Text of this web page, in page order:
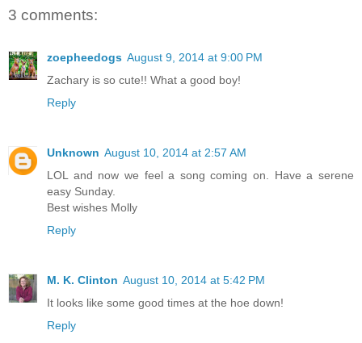
3 comments:
zoepheedogs August 9, 2014 at 9:00 PM
Zachary is so cute!! What a good boy!
Reply
Unknown August 10, 2014 at 2:57 AM
LOL and now we feel a song coming on. Have a serene
easy Sunday.
Best wishes Molly
Reply
M. K. Clinton August 10, 2014 at 5:42 PM
It looks like some good times at the hoe down!
Reply